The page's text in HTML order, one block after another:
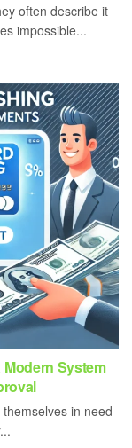
often describe it
impossible...
System
in need